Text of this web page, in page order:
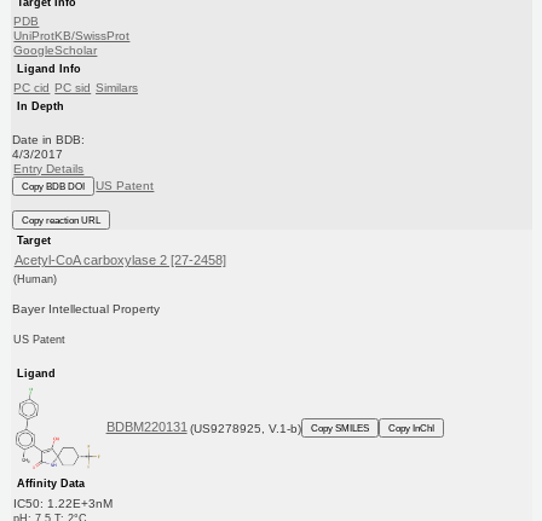
Target Info
PDB
UniProtKB/SwissProt
GoogleScholar
Ligand Info
PC cid PC sid Similars
In Depth
Date in BDB:
4/3/2017
Entry Details
Copy BDB DOI US Patent
Copy reaction URL
Target
Acetyl-CoA carboxylase 2 [27-2458]
(Human)
Bayer Intellectual Property
US Patent
Ligand
BDBM220131 (US9278925, V.1-b) Copy SMILES Copy InChI
Affinity Data
IC50: 1.22E+3nM